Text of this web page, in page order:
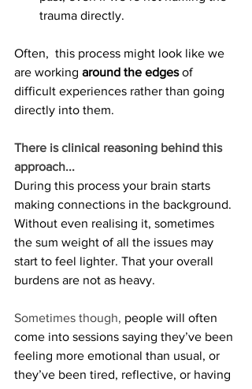
trauma directly.
Often,  this process might look like we
are working around the edges of
difficult experiences rather than going
directly into them.
There is clinical reasoning behind this
approach...
During this process your brain starts
making connections in the background.
Without even realising it, sometimes
the sum weight of all the issues may
start to feel lighter. That your overall
burdens are not as heavy.
Sometimes though, people will often
come into sessions saying they’ve been
feeling more emotional than usual, or
they’ve been tired, reflective, or having